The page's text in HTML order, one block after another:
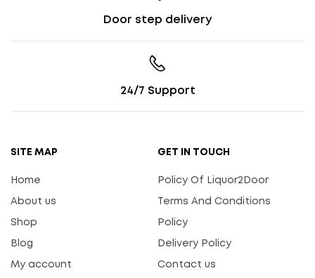
Door step delivery
24/7 Support
SITE MAP
Home
About us
Shop
Blog
My account
GET IN TOUCH
Policy Of Liquor2Door
Terms And Conditions
Policy
Delivery Policy
Contact us